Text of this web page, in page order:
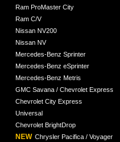
Ram ProMaster City
Ram C/V
Nissan NV200
Nissan NV
Mercedes-Benz Sprinter
Mercedes-Benz eSprinter
Mercedes-Benz Metris
GMC Savana / Chevrolet Express
Chevrolet City Express
Universal
Chevrolet BrightDrop
NEW Chrysler Pacifica / Voyager